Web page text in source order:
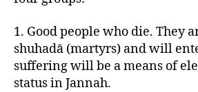
1. Good people who die. They
shuhadā (martyrs) and will
suffering will be a means of
status in Jannah.